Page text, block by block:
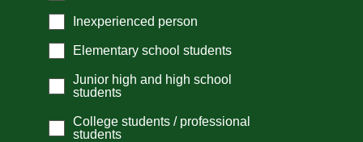
Inexperienced person
Elementary school students
Junior high and high school
students
College students / professional
students